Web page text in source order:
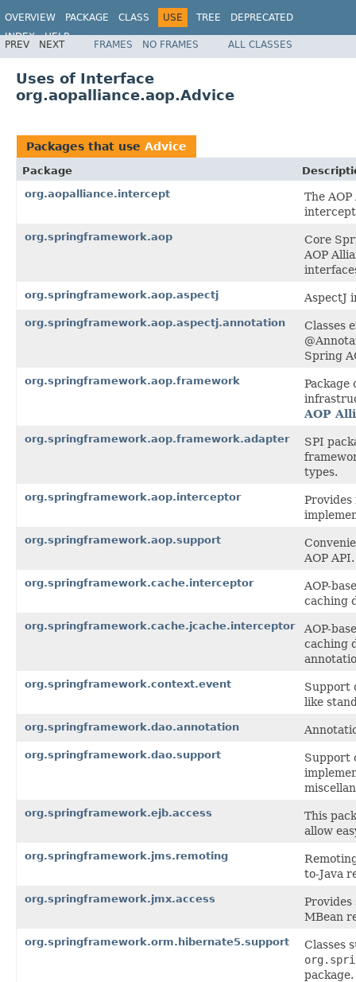
OVERVIEW PACKAGE CLASS USE TREE
DEPRECATED
INDEX
HELP
Spring Framework
PREV NEXT FRAMES NO FRAMES ALL CLASSES
Uses of Interface
org.aopalliance.aop.Advice
Packages that use Advice
Package
org.aopalliance.intercept
The
org.springframework.aop
Core
AOP
org.springframework.aop.aspectj AspectJ
org.springframework.aop.aspectj.annotation
Classes
Spring
org.springframework.aop.framework
Package
AOP
org.springframework.aop.framework.adapter
SPI
types.
org.springframework.aop.interceptor
org.springframework.aop.support
AOP API.
org.springframework.cache.interceptor
AOP-
caching
org.springframework.cache.jcache.interceptor
AOP-
caching
org.springframework.context.event
Support
like
org.springframework.dao.annotation
org.springframework.dao.support
Support
org.springframework.ejb.access
This
allow
org.springframework.jms.remoting
to-Java
org.springframework.jmx.access
MBean
org.springframework.orm.hibernate5.support
Classes
package.